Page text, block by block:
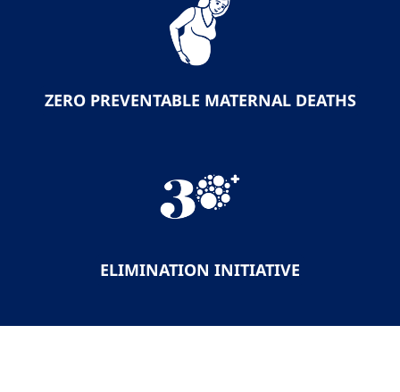
ZERO PREVENTABLE MATERNAL DEATHS
ELIMINATION INITIATIVE